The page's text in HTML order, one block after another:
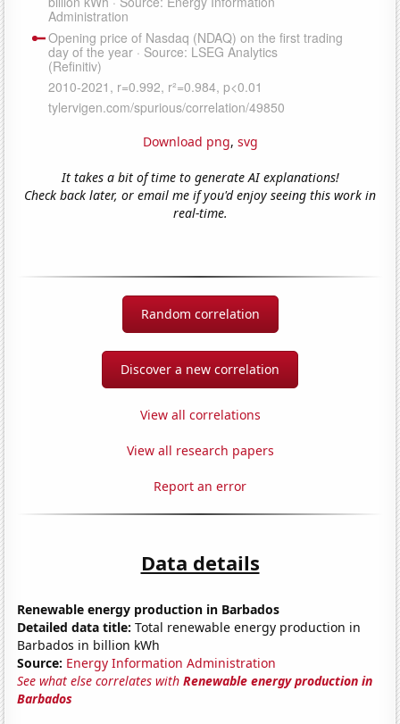
Download png, svg
It takes a bit of time to generate AI explanations!
Check back later, or email me if you'd enjoy seeing this work in
real-time.
Random correlation
Discover a new correlation
View all correlations
View all research papers
Report an error
Data details
Renewable energy production in Barbados
Detailed data title: Total renewable energy production in
Barbados in billion kWh
Source: Energy Information Administration
See what else correlates withRenewable energy production in
Barbados